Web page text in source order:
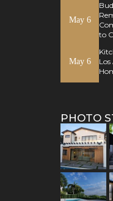
May 6
to
May 6
Los
PHOTO